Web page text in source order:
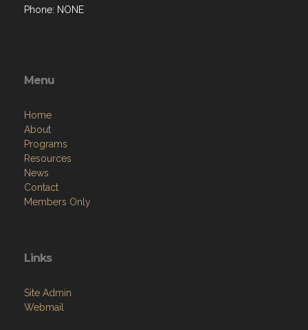
Phone: NONE
Menu
Home
About
Programs
Resources
News
Contact
Members Only
Links
Site Admin
Webmail